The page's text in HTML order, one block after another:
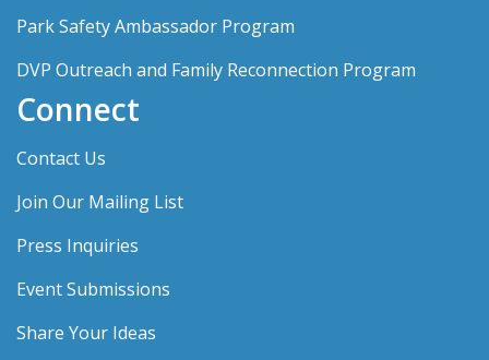
Park Safety Ambassador Program
DVP Outreach and Family Reconnection Program
Connect
Contact Us
Join Our Mailing List
Press Inquiries
Event Submissions
Share Your Ideas